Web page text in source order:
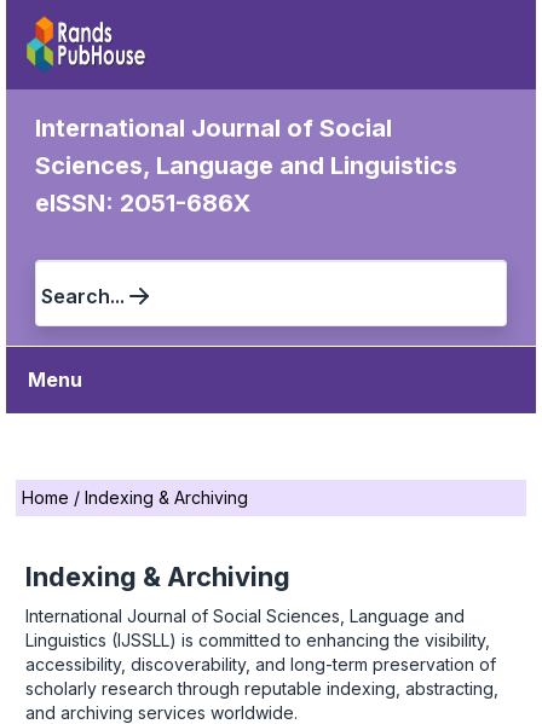
International Journal of Social
Sciences, Language and Linguistics
eISSN: 2051-686X
Search...
Menu
Home / Indexing & Archiving
Indexing & Archiving
International Journal of Social Sciences, Language and
Linguistics (IJSSLL) is committed to enhancing the visibility,
accessibility, discoverability, and long-term preservation of
scholarly research through reputable indexing, abstracting,
and archiving services worldwide.